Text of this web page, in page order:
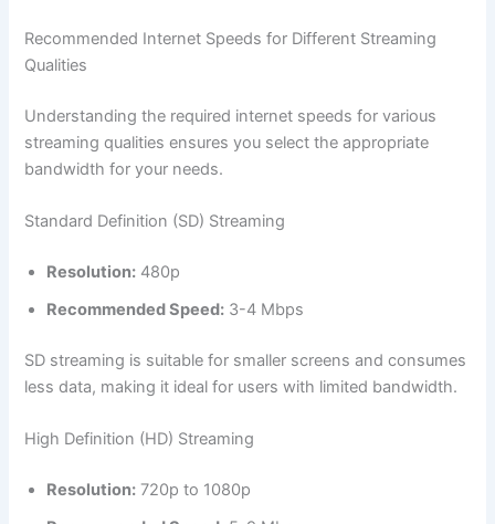
Recommended Internet Speeds for Different Streaming
Qualities
Understanding the required internet speeds for various
streaming qualities ensures you select the appropriate
bandwidth for your needs.
Standard Definition (SD) Streaming
Resolution: 480p
Recommended Speed: 3-4 Mbps
SD streaming is suitable for smaller screens and consumes
less data, making it ideal for users with limited bandwidth.
High Definition (HD) Streaming
Resolution: 720p to 1080p